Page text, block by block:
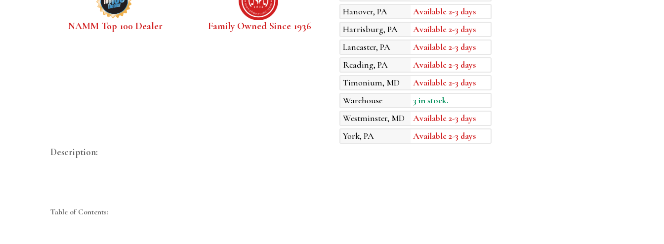
NAMM Top 100 Dealer Family Owned Since 1936
Hanover, PA
Available 2-3 days
Harrisburg, PA
Available 2-3 days
Lancaster, PA
Available 2-3 days
Reading, PA
Available 2-3 days
Timonium, MD
Available 2-3 days
Warehouse
3 in stock.
Westminster, MD
Available 2-3 days
York, PA
Available 2-3 days
Description:
Table of Contents: